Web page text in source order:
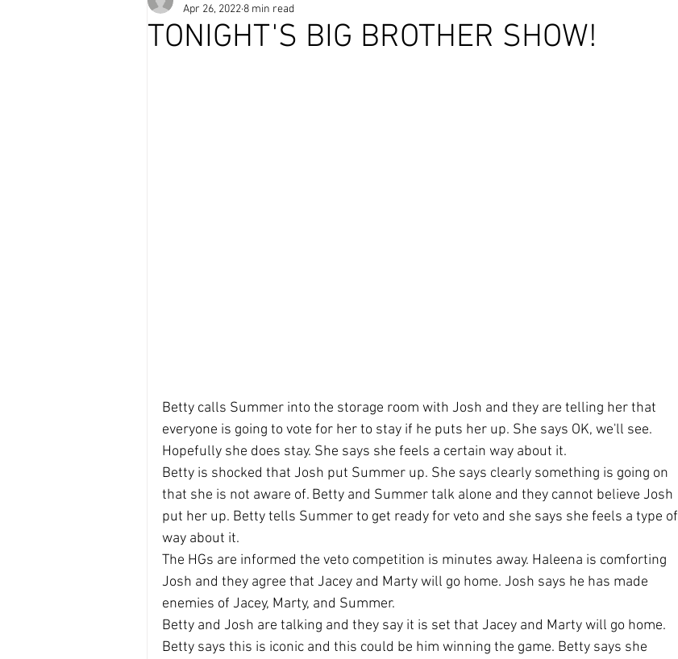
TONIGHT'S BIG BROTHER SHOW!
Apr 26, 2022 8 min read
Betty calls Summer into the storage room with Josh and they are telling her that
everyone is going to vote for her to stay if he puts her up. She says OK, we'll see.
Hopefully she does stay. She says she feels a certain way about it.
Betty is shocked that Josh put Summer up. She says clearly something is going on
that she is not aware of. Betty and Summer talk alone and they cannot believe Josh
put her up. Betty tells Summer to get ready for veto and she says she feels a type of
way about it.
The HGs are informed the veto competition is minutes away. Haleena is comforting
Josh and they agree that Jacey and Marty will go home. Josh says he has made
enemies of Jacey, Marty, and Summer.
Betty and Josh are talking and they say it is set that Jacey and Marty will go home.
Betty says this is iconic and this could be him winning the game. Betty says she